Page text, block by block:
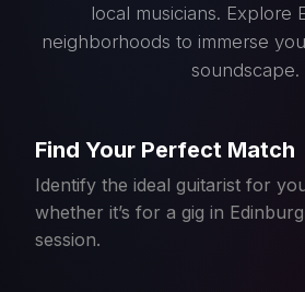
local musicians. Explore
neighborhoods to immerse
soundscape.
Find Your Perfect Match
Identify the ideal guitarist for
whether it’s for a gig in
session.